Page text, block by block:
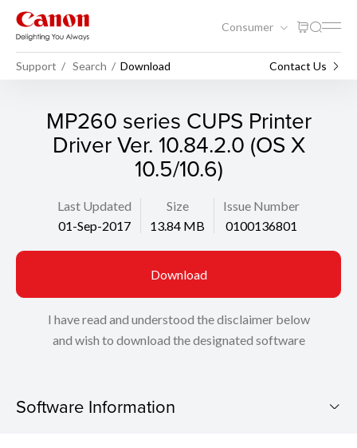
Consumer
Support Search Download Contact Us
MP260 series CUPS Printer
Driver Ver. 10.84.2.0 (OS X
10.5/10.6)
Last Updated
01-Sep-2017
Size
13.84 MB
Issue Number
0100136801
Download
I have read and understood the disclaimer below
and wish to download the designated software
Software Information